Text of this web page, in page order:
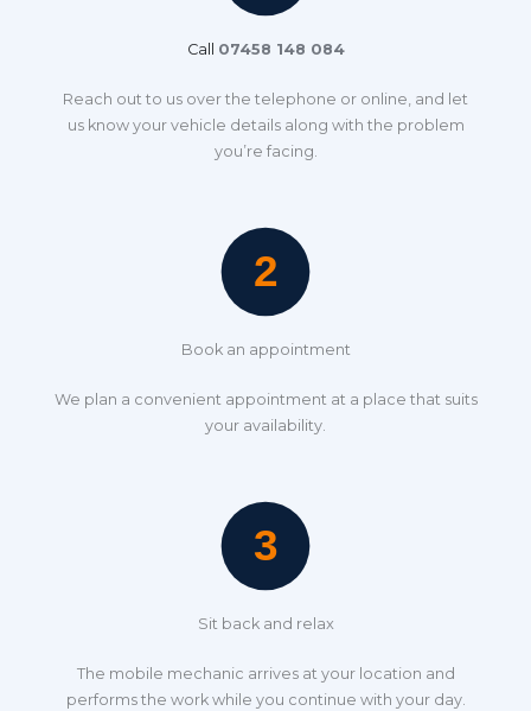
Call 07458 148 084
Reach out to us over the telephone or online, and let
us know your vehicle details along with the problem
you’re facing.
Book an appointment
We plan a convenient appointment at a place that suits
your availability.
Sit back and relax
The mobile mechanic arrives at your location and
performs the work while you continue with your day.